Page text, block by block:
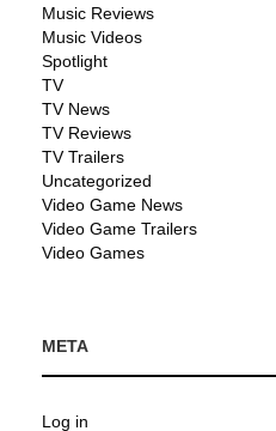
Music Reviews
Music Videos
Spotlight
TV
TV News
TV Reviews
TV Trailers
Uncategorized
Video Game News
Video Game Trailers
Video Games
META
Log in